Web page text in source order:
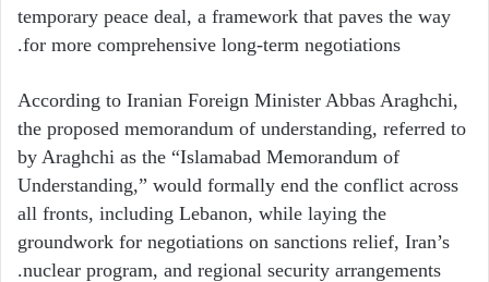
temporary peace deal, a framework that paves the way
for more comprehensive long-term negotiations.
According to Iranian Foreign Minister Abbas Araghchi,
the proposed memorandum of understanding, referred to
by Araghchi as the “Islamabad Memorandum of
Understanding,” would formally end the conflict across
all fronts, including Lebanon, while laying the
groundwork for negotiations on sanctions relief, Iran’s
nuclear program, and regional security arrangements.